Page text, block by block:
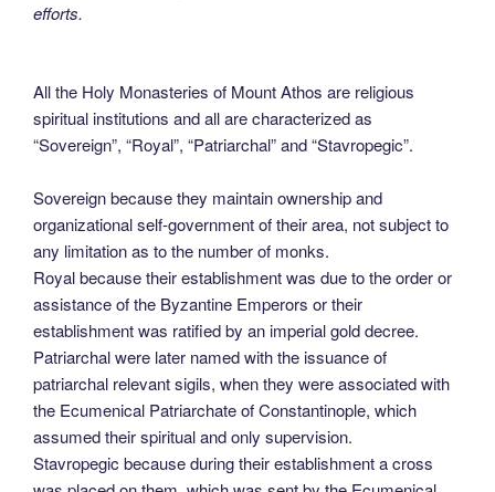
efforts.
All the Holy Monasteries of Mount Athos are religious
spiritual institutions and all are characterized as
“Sovereign”, “Royal”, “Patriarchal” and “Stavropegic”.
Sovereign because they maintain ownership and
organizational self-government of their area, not subject to
any limitation as to the number of monks.
Royal because their establishment was due to the order or
assistance of the Byzantine Emperors or their
establishment was ratified by an imperial gold decree.
Patriarchal were later named with the issuance of
patriarchal relevant sigils, when they were associated with
the Ecumenical Patriarchate of Constantinople, which
assumed their spiritual and only supervision.
Stavropegic because during their establishment a cross